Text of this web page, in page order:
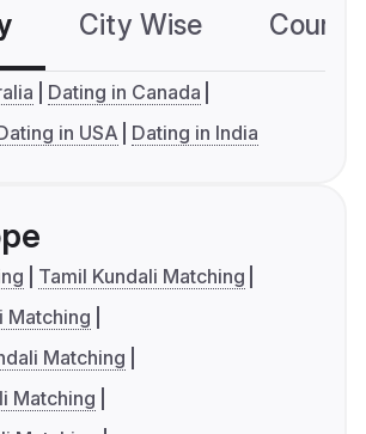
City Wise
Dating in Canada
in USA Dating in India
Tamil Kundali Matching
Matching
Matching
Matching